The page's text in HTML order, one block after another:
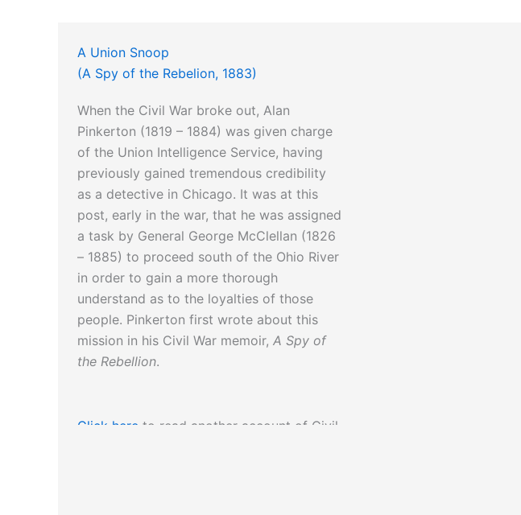
A Union Snoop
(A Spy of the Rebelion, 1883)
When the Civil War broke out, Alan
Pinkerton (1819 – 1884) was given charge
of the Union Intelligence Service, having
previously gained tremendous credibility
as a detective in Chicago. It was at this
post, early in the war, that he was assigned
a task by General George McClellan (1826
– 1885) to proceed south of the Ohio River
in order to gain a more thorough
understand as to the loyalties of those
people. Pinkerton first wrote about this
mission in his Civil War memoir, A Spy of
the Rebellion.
Click here to read another account of Civil